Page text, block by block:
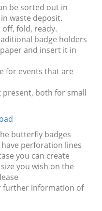
be sorted out in
waste deposit.
fold, ready.
badge holders
and insert it in
for events that are
both for small
butterfly badges
perforation lines
you can create
you wish on the
further information of